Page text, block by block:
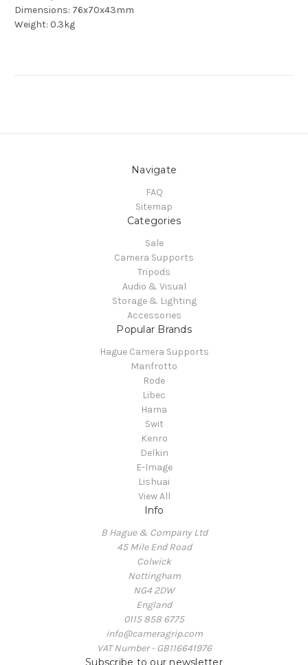
Dimensions: 76x70x43mm
Weight: 0.3kg
Navigate
FAQ
Sitemap
Categories
Sale
Camera Supports
Tripods
Audio & Visual
Storage & Lighting
Accessories
Popular Brands
Hague Camera Supports
Manfrotto
Rode
Libec
Hama
Swit
Kenro
Delkin
E-Image
Lishuai
View All
Info
B Hague & Company Ltd
45 Mile End Road
Colwick
Nottingham
NG4 2DW
England
0115 858 6775
info@cameragrip.com
VAT Number - GB116641976
Subscribe to our newsletter